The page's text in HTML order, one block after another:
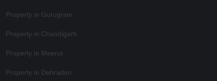
Property in Gurugram
Property in Chandigarh
Property in Meerut
Property in Dehradun